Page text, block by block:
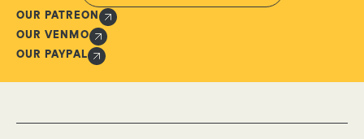
OUR PATREON
OUR VENMO
OUR PAYPAL